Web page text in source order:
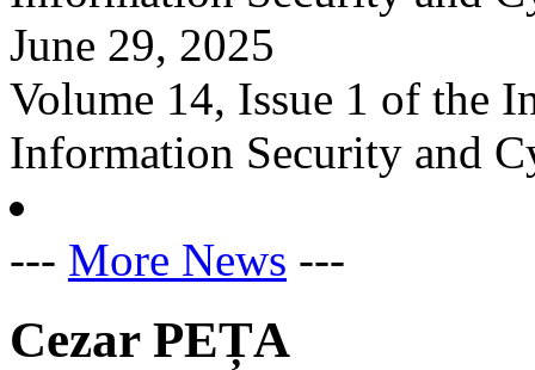
June 29, 2025
Volume 14, Issue 1 of the
Information Security and
--- More News ---
Cezar PEȚA